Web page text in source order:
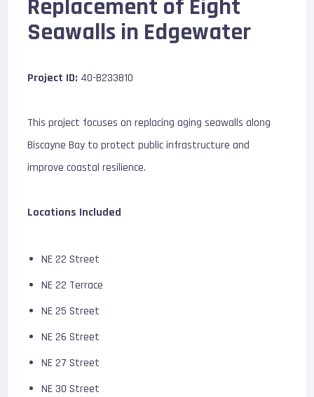
Replacement of Eight
Seawalls in Edgewater
Project ID: 40-B233810
This project focuses on replacing aging seawalls along
Biscayne Bay to protect public infrastructure and
improve coastal resilience.
Locations Included
NE 22 Street
NE 22 Terrace
NE 25 Street
NE 26 Street
NE 27 Street
NE 30 Street